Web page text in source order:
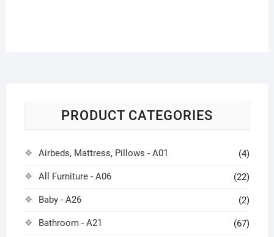
PRODUCT CATEGORIES
Airbeds, Mattress, Pillows - A01 (4)
All Furniture - A06 (22)
Baby - A26 (2)
Bathroom - A21 (67)